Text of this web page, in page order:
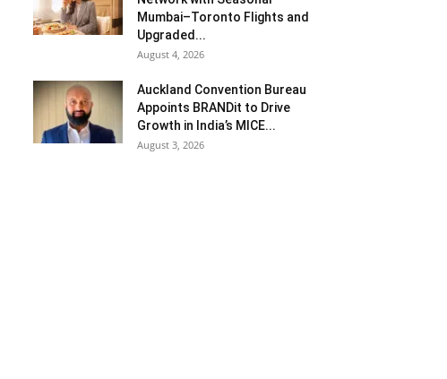
Mumbai–Toronto Flights and
Upgraded...
August 4, 2026
Auckland Convention Bureau
Appoints BRANDit to Drive
Growth in India’s MICE...
August 3, 2026